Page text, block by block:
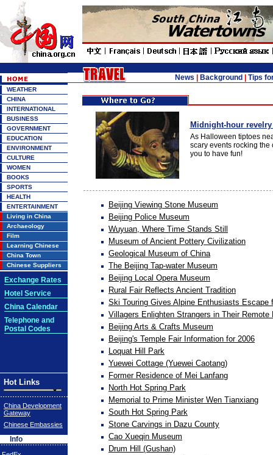
WEATHER
CHINA
INTERNATIONAL
BUSINESS
GOVERNMENT
EDUCATION
ENVIRONMENT
CULTURE
WOMEN
BOOKS
SPORTS
HEALTH
ENTERTAINMENT
Living in China
Archaeology
Film
Learning Chinese
China Town
Chinese Suppliers
Exchange Rates
Hotel Service
China Calendar
Telephone and
Postal Codes
Hot Links
China Development
Gateway
Chinese Embassies
Info
News Background Tips
Midnight-hour
As Halloween tiptoes
scary events rocking the
you to have fun!
Beijing Viewing Stone Museum
Beijing Police Museum
Wuyuan, Where Time Stands Still
Museum of Ancient Pottery Civilization
Geological Museum of China
The Beijing Tap-water Museum
Beijing Local Opera Museum
Rural Fair Reflects Ancient Tradition
Ski Touring Gives Alpine Enthusiasts Escape
Villagers Enlighten Strangers in Their Remote
Beijing Arts & Crafts Museum
Beijing's Temple Fair Information for 2006
Loquat Hill Park
Yuewei Cottage (Yuewei Caotang)
Former Residence of Mei Lanfang
North Hot Spring Park
Memorial to Prime Minister Wen Tianxiang
South Hot Spring Park
Stone Carvings in Dazu County
Cao Xueqin Museum
Drum Hill (Gushan)